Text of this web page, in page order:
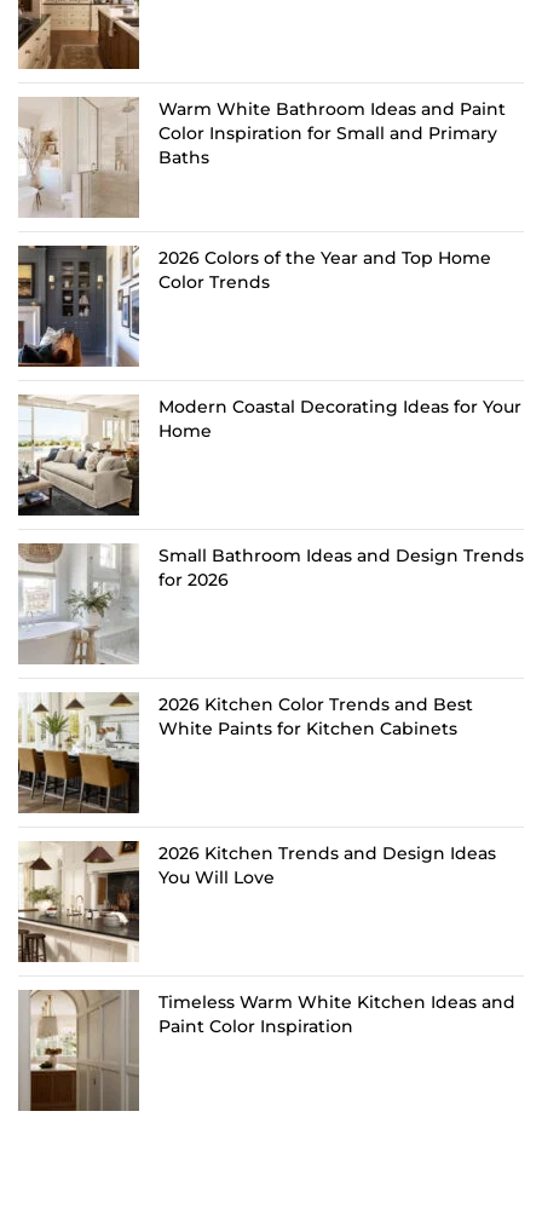
Warm White Bathroom Ideas and Paint
Color Inspiration for Small and Primary
Baths
2026 Colors of the Year and Top Home
Color Trends
Modern Coastal Decorating Ideas for Your
Home
Small Bathroom Ideas and Design Trends
for 2026
2026 Kitchen Color Trends and Best
White Paints for Kitchen Cabinets
2026 Kitchen Trends and Design Ideas
You Will Love
Timeless Warm White Kitchen Ideas and
Paint Color Inspiration